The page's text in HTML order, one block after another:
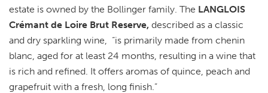
estate is owned by the Bollinger family. The LANGLOIS
Crémant de Loire Brut Reserve, described as a classic
and dry sparkling wine, “is primarily made from chenin
blanc, aged for at least 24 months, resulting in a wine that
is rich and refined. It offers aromas of quince, peach and
grapefruit with a fresh, long finish.”